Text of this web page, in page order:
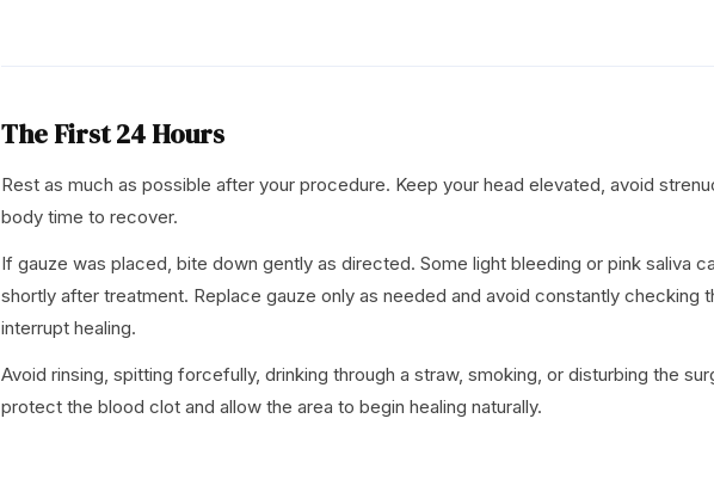
The First 24 Hours
Rest as much as possible after your procedure. Keep your head elevated, avoid
body time to recover.
If gauze was placed, bite down gently as directed. Some light bleeding or pink saliva
shortly after treatment. Replace gauze only as needed and avoid constantly checking
interrupt healing.
Avoid rinsing, spitting forcefully, drinking through a straw, smoking, or disturbing the
protect the blood clot and allow the area to begin healing naturally.